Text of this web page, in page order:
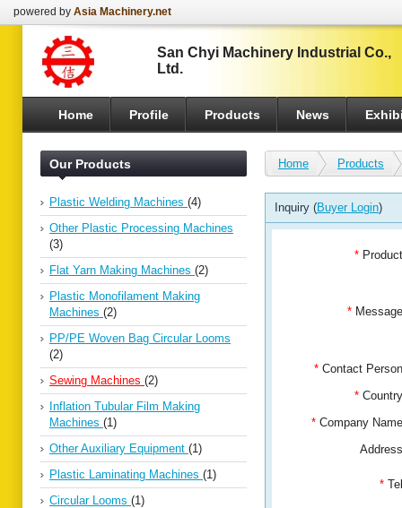
powered by Asia Machinery.net
San Chyi Machinery Industrial Co.,
Ltd.
Home Profile Products News
Our Products
Plastic Welding Machines (4)
Other Plastic Processing Machines
(3)
Flat Yarn Making Machines (2)
Plastic Monofilament Making
Machines (2)
PP/PE Woven Bag Circular Looms
(2)
Sewing Machines (2)
Inflation Tubular Film Making
Machines (1)
Other Auxiliary Equipment (1)
Plastic Laminating Machines (1)
Circular Looms (1)
Home Products
Inquiry (Buyer Login)
*
*
* Contact
*
* Company
*